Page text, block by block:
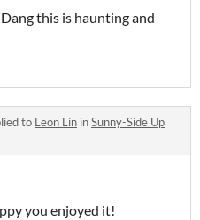
this is haunting and
to Leon Lin inSunny-Side Up
you enjoyed it!